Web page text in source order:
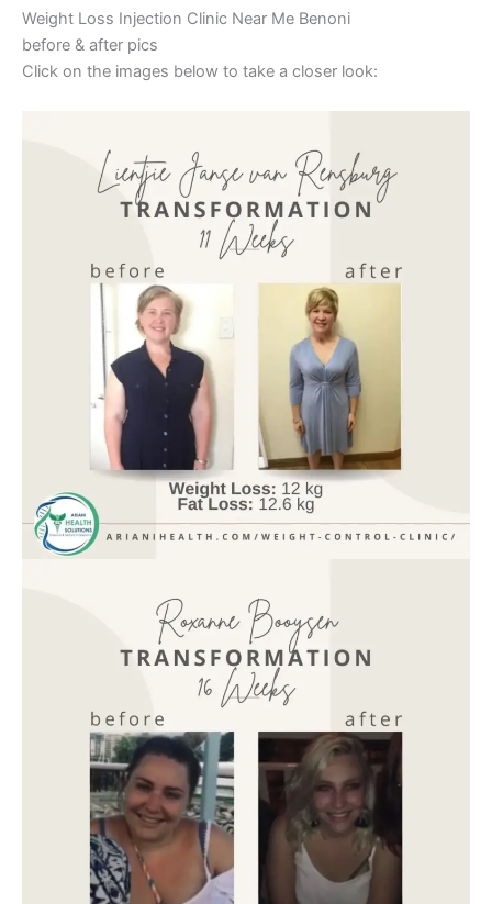
Weight Loss Injection Clinic Near Me Benoni
before & after pics
Click on the images below to take a closer look: